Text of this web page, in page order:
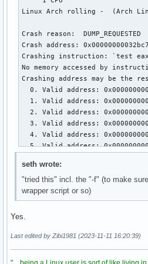
seth wrote:
"tried this" incl. the "-f" (to make
wrapper script or so)
Yes.
Last edited by Zibi1981 (2023-11-11 16:20:39)